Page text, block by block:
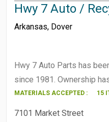
Hwy 7 Auto /
Arkansas, Dover
Hwy 7 Auto Parts has
since 1981. Ownership
MATERIALS ACCEPTED : 15
7101 Market Street